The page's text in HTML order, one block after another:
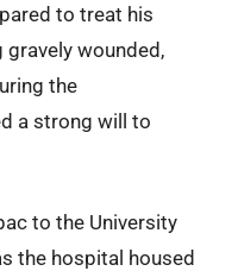
to treat his
wounded,
the
a strong will to
to the University
the hospital housed